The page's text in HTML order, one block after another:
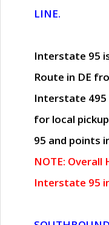
LINE.
Interstate 95
Route in DE
Interstate
for local
95 and points
NOTE:
Interstate 95